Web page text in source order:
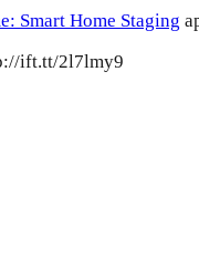
Smart Home Staging
ift.tt/2l7lmy9